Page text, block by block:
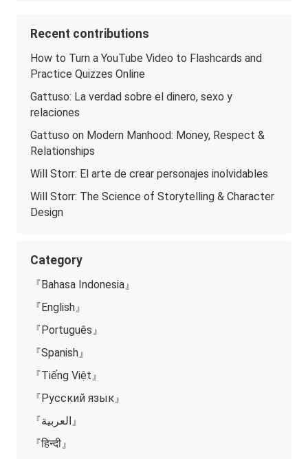
Recent contributions
How to Turn a YouTube Video to Flashcards and
Practice Quizzes Online
Gattuso: La verdad sobre el dinero, sexo y
relaciones
Gattuso on Modern Manhood: Money, Respect &
Relationships
Will Storr: El arte de crear personajes inolvidables
Will Storr: The Science of Storytelling & Character
Design
Category
『Bahasa Indonesia』
『English』
『Português』
『Spanish』
『Tiếng Việt』
『Русский язык』
『العربية』
『हिन्दी』